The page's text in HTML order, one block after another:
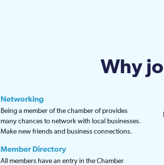
Why
Networking
Being a member of the chamber of provides
many chances to network with local businesses.
Make new friends and business connections.
Member Directory
All members have an entry in the Chamber